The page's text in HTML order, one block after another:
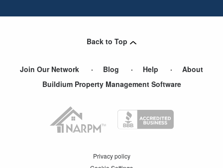
Back to Top
Join Our Network Blog Help
About
Buildium Property Management Software
Privacy policy